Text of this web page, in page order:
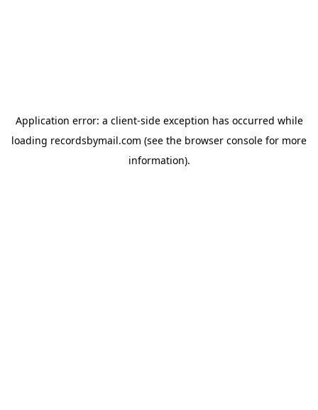
Application error: a client-side exception has occurred while
loading recordsbymail.com (see the browser console for more
information).